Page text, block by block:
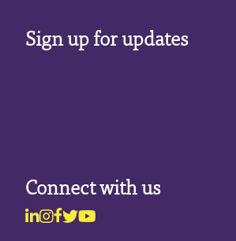
Sign up for updates
Connect with us
Linkedin
Instagram
Facebook
Twitter
Youtube